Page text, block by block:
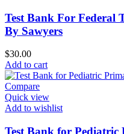
Test Bank For Federal
By Sawyers
$30.00
Add to cart
Compare
Quick view
Add to wishlist
Test Bank for